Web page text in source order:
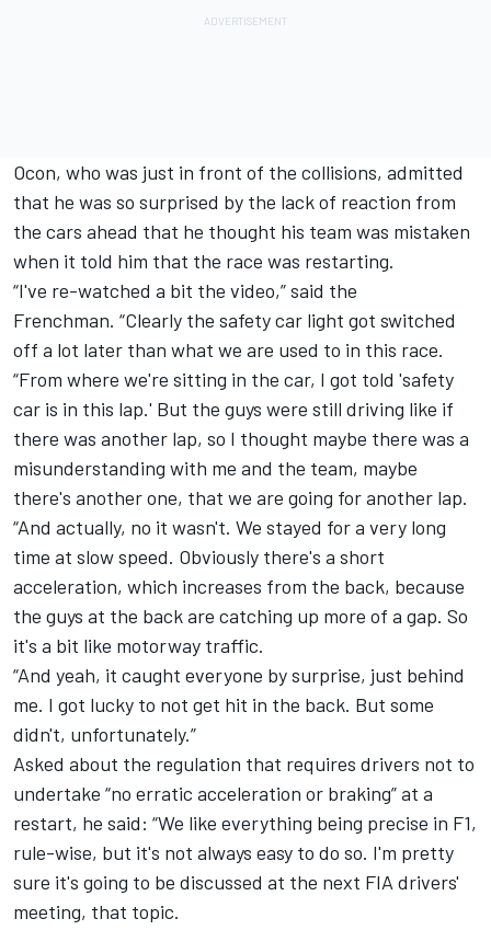
Ocon, who was just in front of the collisions, admitted
that he was so surprised by the lack of reaction from
the cars ahead that he thought his team was mistaken
when it told him that the race was restarting.
“I've re-watched a bit the video,” said the
Frenchman. “Clearly the safety car light got switched
off a lot later than what we are used to in this race.
“From where we're sitting in the car, I got told 'safety
car is in this lap.' But the guys were still driving like if
there was another lap, so I thought maybe there was a
misunderstanding with me and the team, maybe
there's another one, that we are going for another lap.
“And actually, no it wasn't. We stayed for a very long
time at slow speed. Obviously there's a short
acceleration, which increases from the back, because
the guys at the back are catching up more of a gap. So
it's a bit like motorway traffic.
“And yeah, it caught everyone by surprise, just behind
me. I got lucky to not get hit in the back. But some
didn't, unfortunately.”
Asked about the regulation that requires drivers not to
undertake “no erratic acceleration or braking” at a
restart, he said: “We like everything being precise in F1,
rule-wise, but it's not always easy to do so. I'm pretty
sure it's going to be discussed at the next FIA drivers'
meeting, that topic.